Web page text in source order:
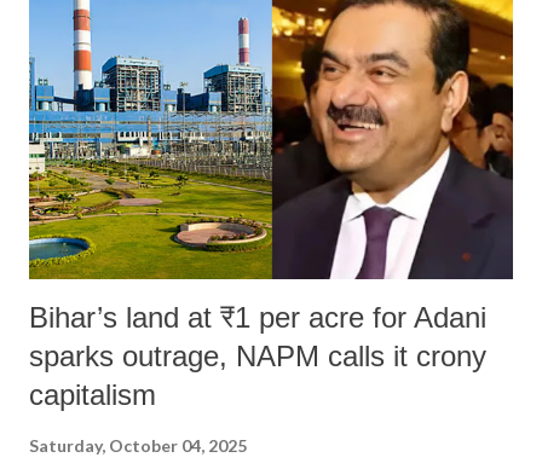
Bihar’s land at ₹1 per acre for Adani
sparks outrage, NAPM calls it crony
capitalism
Saturday, October 04, 2025